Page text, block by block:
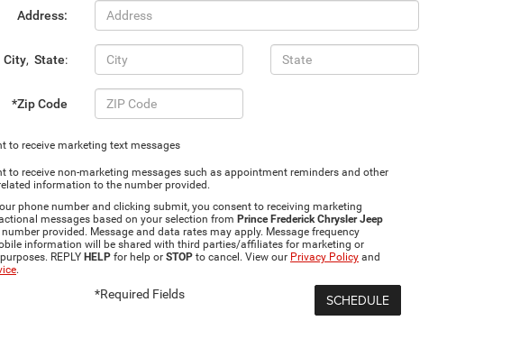
Address:
City, State:
*Zip Code
to receive marketing text messages
to receive non‑marketing messages such as appointment reminders and other
information to the number provided.
phone number and clicking submit, you consent to receiving marketing
messages based on your selection from Prince Frederick Chrysler Jeep
provided. Message and data rates may apply. Message frequency
information will be shared with third parties/affiliates for marketing or
REPLY HELP for help or STOP to cancel. View our Privacy Policy and
.
*Required Fields